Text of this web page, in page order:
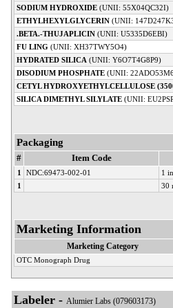
SODIUM HYDROXIDE (UNII: 55X04QC32I)
ETHYLHEXYLGLYCERIN (UNII:
.BETA.-THUJAPLICIN (UNII: U5335D6EBI)
FU LING (UNII: XH37TWY5O4)
HYDRATED SILICA (UNII: Y6O7T4G8P9)
DISODIUM PHOSPHATE (UNII:
CETYL HYDROXYETHYLCELLULOSE
SILICA DIMETHYL SILYLATE (UNII:
Packaging
# Item Code
1 NDC:69473-002-01 1
1
30
Marketing Information
Marketing Category
OTC Monograph Drug
Labeler - Alumier Labs (079603173)